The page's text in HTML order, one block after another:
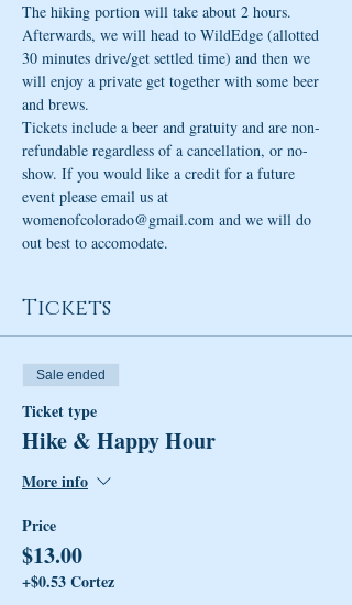
The hiking portion will take about 2 hours.
Afterwards, we will head to WildEdge (allotted
30 minutes drive/get settled time) and then we
will enjoy a private get together with some beer
and brews.
Tickets include a beer and gratuity and are non-
refundable regardless of a cancellation, or no-
show. If you would like a credit for a future
event please email us at
womenofcolorado@gmail.com and we will do
out best to accomodate.
Tickets
Sale ended
Ticket type
Hike & Happy Hour
More info
Price
$13.00
+$0.53 Cortez